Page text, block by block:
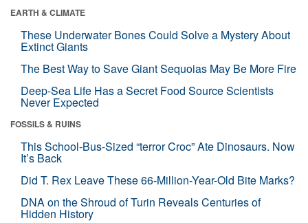
EARTH & CLIMATE
These Underwater Bones Could Solve a Mystery About
Extinct Giants
The Best Way to Save Giant Sequoias May Be More Fire
Deep-Sea Life Has a Secret Food Source Scientists
Never Expected
FOSSILS & RUINS
This School-Bus-Sized “terror Croc” Ate Dinosaurs. Now
It’s Back
Did T. Rex Leave These 66-Million-Year-Old Bite Marks?
DNA on the Shroud of Turin Reveals Centuries of
Hidden History